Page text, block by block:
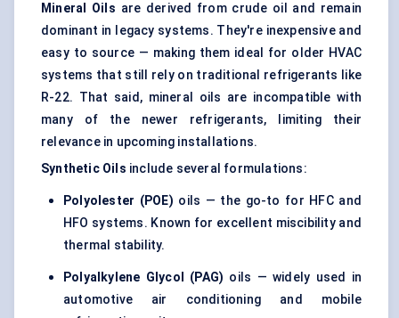
Mineral Oils are derived from crude oil and remain
dominant in legacy systems. They're inexpensive and
easy to source — making them ideal for older HVAC
systems that still rely on traditional refrigerants like
R-22. That said, mineral oils are incompatible with
many of the newer refrigerants, limiting their
relevance in upcoming installations.
Synthetic Oils include several formulations:
Polyolester (POE) oils — the go-to for HFC and
HFO systems. Known for excellent miscibility and
thermal stability.
Polyalkylene Glycol (PAG) oils — widely used in
automotive air conditioning and mobile